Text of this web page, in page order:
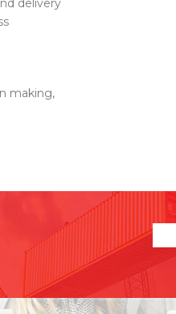
delivery
making,